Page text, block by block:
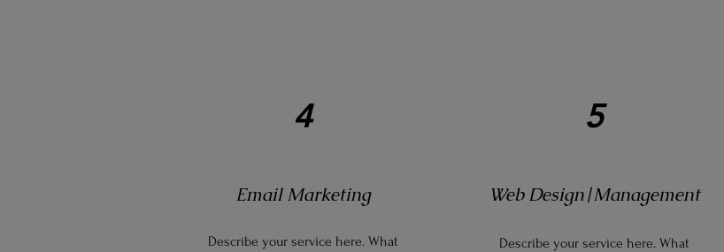
4
Email Marketing
Describe your service here. What
5
Web Design|Management
Describe your service here. What